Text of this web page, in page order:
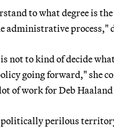
to what degree is
administrative process,"
not to kind of decide
going forward," she
of work for Deb
perilous